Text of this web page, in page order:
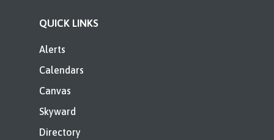
QUICK LINKS
Alerts
Calendars
Canvas
Skyward
Directory